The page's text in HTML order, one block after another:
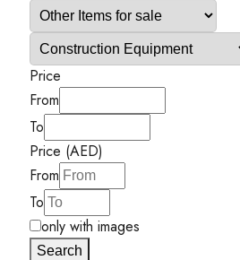
Price
From
To
Price (AED)
From
To
only with images
Search